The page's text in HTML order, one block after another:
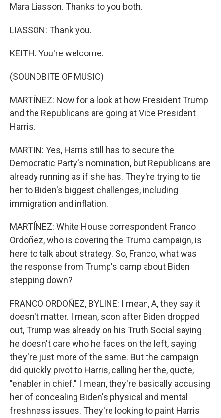
Mara Liasson. Thanks to you both.
LIASSON: Thank you.
KEITH: You're welcome.
(SOUNDBITE OF MUSIC)
MARTÍNEZ: Now for a look at how President Trump
and the Republicans are going at Vice President
Harris.
MARTIN: Yes, Harris still has to secure the
Democratic Party's nomination, but Republicans are
already running as if she has. They're trying to tie
her to Biden's biggest challenges, including
immigration and inflation.
MARTÍNEZ: White House correspondent Franco
Ordoñez, who is covering the Trump campaign, is
here to talk about strategy. So, Franco, what was
the response from Trump's camp about Biden
stepping down?
FRANCO ORDOÑEZ, BYLINE: I mean, A, they say it
doesn't matter. I mean, soon after Biden dropped
out, Trump was already on his Truth Social saying
he doesn't care who he faces on the left, saying
they're just more of the same. But the campaign
did quickly pivot to Harris, calling her the, quote,
"enabler in chief." I mean, they're basically accusing
her of concealing Biden's physical and mental
freshness issues. They're looking to paint Harris